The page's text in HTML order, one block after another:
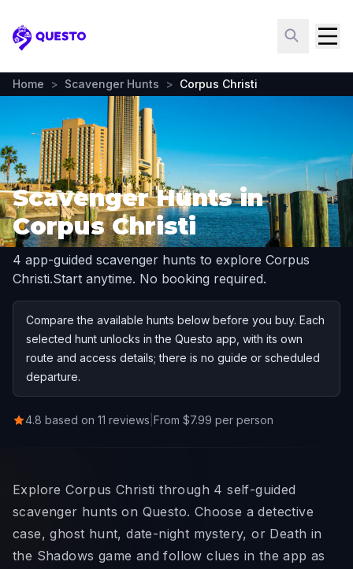
Questo
Home > Scavenger Hunts > Corpus Christi
Scavenger Hunts in
Corpus Christi
4 app-guided scavenger hunts to explore Corpus
Christi.Start anytime. No booking required.
Compare the available hunts below before you buy. Each
selected hunt unlocks in the Questo app, with its own
route and access details; there is no guide or scheduled
departure.
4.8 based on 11 reviews From $7.99 per person
Explore Corpus Christi through 4 self-guided
scavenger hunts on Questo. Choose a detective
case, ghost hunt, date-night mystery, or Death in
the Shadows game and follow clues in the app as